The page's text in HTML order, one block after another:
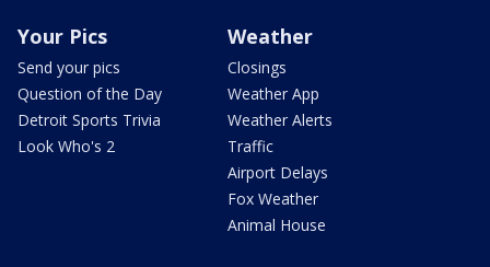
Your Pics
Send your pics
Question of the Day
Detroit Sports Trivia
Look Who's 2
Weather
Closings
Weather App
Weather Alerts
Traffic
Airport Delays
Fox Weather
Animal House